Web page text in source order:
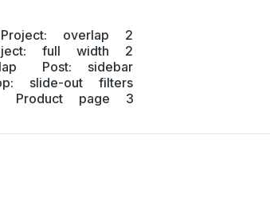
Project: overlap 2
full width 2
Post: sidebar
slide-out filters
Product page 3